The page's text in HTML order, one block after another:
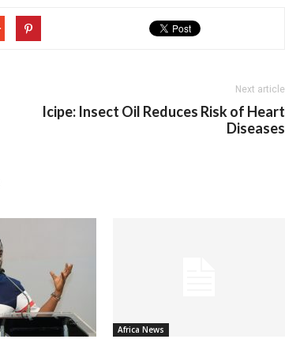
Next article
Icipe: Insect Oil Reduces Risk of Heart
Diseases
Africa News